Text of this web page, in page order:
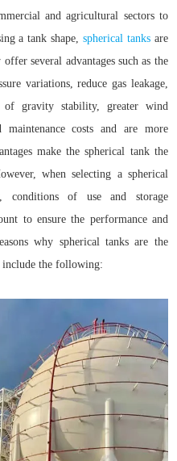
and agricultural sectors to
a tank shape,spherical tanksare
several advantages such as the
variations, reduce gas leakage,
of gravity stability, greater wind
maintenance costs and are more
make the spherical tank the
when selecting a spherical
conditions of use and storage
to ensure the performance and
why spherical tanks are the
include the following: